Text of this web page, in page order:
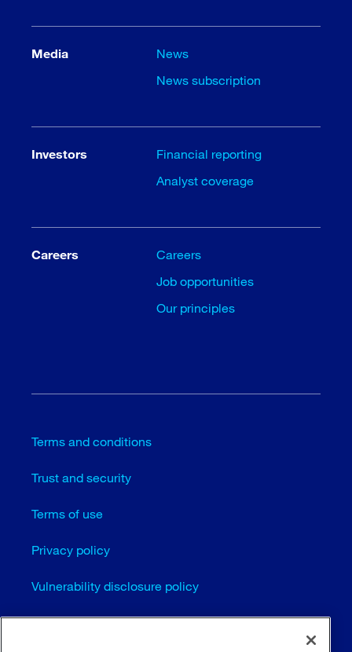
Media
News
News subscription
Investors
Financial reporting
Analyst coverage
Careers
Careers
Job opportunities
Our principles
Terms and conditions
Trust and security
Terms of use
Privacy policy
Vulnerability disclosure policy
Cookie settings